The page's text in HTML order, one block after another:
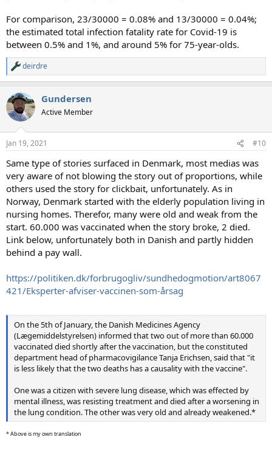
For comparison, 23/30000 = 0.08% and 13/30000 = 0.04%;
the estimated total infection fatality rate for Covid-19 is
between 0.5% and 1%, and around 5% for 75-year-olds.
R
e
c
t
i
s
deirdre
Gundersen
Active Member
Jan 19, 2021 #10
Same type of stories surfaced in Denmark, most medias was
very aware of not blowing the story out of proportions, while
others used the story for clickbait, unfortunately. As in
Norway, Denmark started with the elderly population living in
nursing homes. Therefor, many were old and weak from the
start. 60.000 was vaccinated when the story broke, 2 died.
Link below, unfortunately both in Danish and partly hidden
behind a pay wall.
https://politiken.dk/forbrugogliv/sundhedogmotion/art8067
421/Eksperter-afviser-vaccinen-som-årsag
On the 5th of January, the Danish Medicines Agency
(Lægemiddelstyrelsen) informed that two out of more than 60.000
vaccinated died shortly after the vaccination, but the constituted
department head of pharmacovigilance Tanja Erichsen, said that "it
is less likely that the two deaths has a causality with the vaccine".
One was a citizen with severe lung disease, which was effected by
mental illness, was resisting treatment and died after a worsening in
the lung condition. The other was very old and already weakened.*
* Above is my own translation